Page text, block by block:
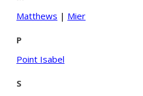
Matthews | Mier
P
Point Isabel
S